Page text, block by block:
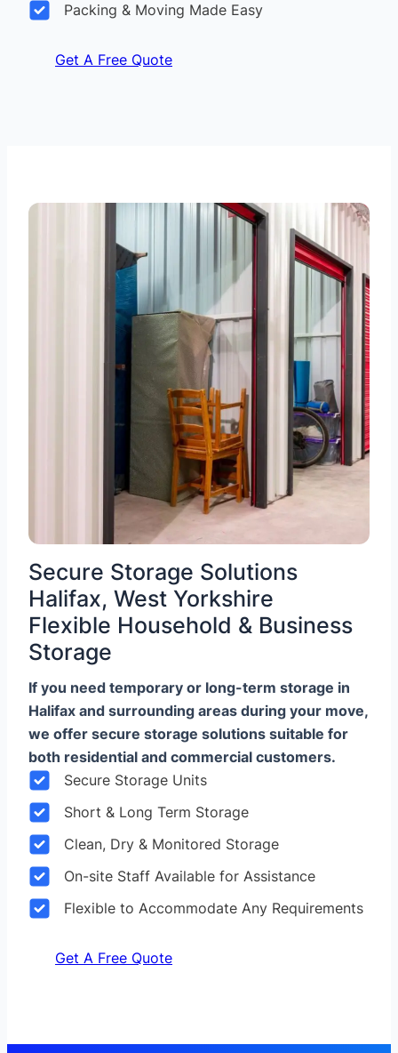
Packing & Moving Made Easy
Get A Free Quote
Secure Storage Solutions
Halifax, West Yorkshire
Flexible Household & Business
Storage
If you need temporary or long-term storage in
Halifax and surrounding areas during your move,
we offer secure storage solutions suitable for
both residential and commercial customers.
Secure Storage Units
Short & Long Term Storage
Clean, Dry & Monitored Storage
On-site Staff Available for Assistance
Flexible to Accommodate Any Requirements
Get A Free Quote